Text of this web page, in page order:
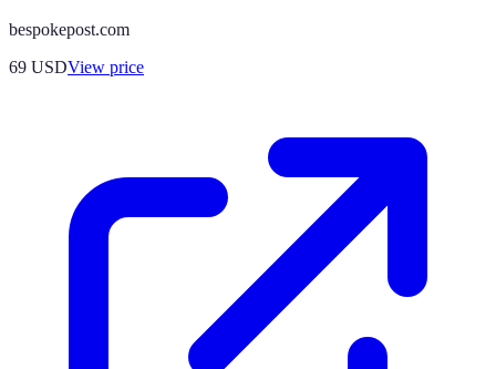
bespokepost.com
69 USDView price